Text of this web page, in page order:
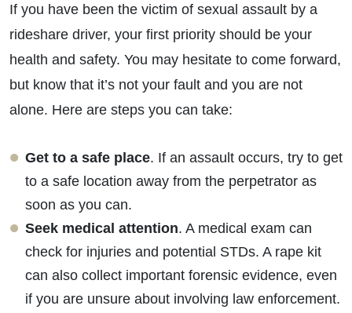
If you have been the victim of sexual assault by a
rideshare driver, your first priority should be your
health and safety. You may hesitate to come forward,
but know that it’s not your fault and you are not
alone. Here are steps you can take:
Get to a safe place. If an assault occurs, try to get
to a safe location away from the perpetrator as
soon as you can.
Seek medical attention. A medical exam can
check for injuries and potential STDs. A rape kit
can also collect important forensic evidence, even
if you are unsure about involving law enforcement.